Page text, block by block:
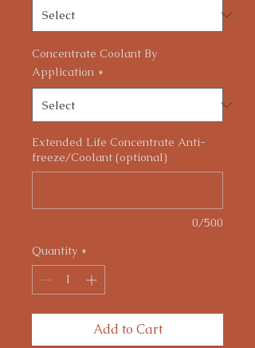
Concentrate Coolant By
Application *
Extended Life Concentrate Anti-
freeze/Coolant (optional)
0/500
Quantity *
Add to Cart